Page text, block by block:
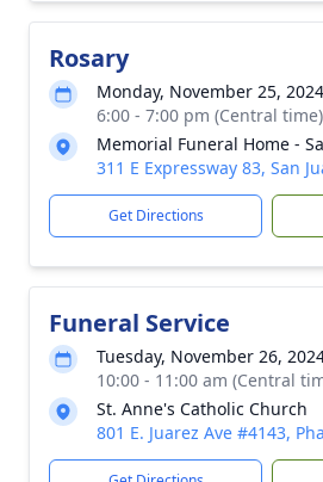
Rosary
Monday, November 25, 2024
6:00 - 7:00 pm (Central time)
Memorial Funeral Home -
311 E Expressway 83, San
Get Directions
Funeral Service
Tuesday, November 26,
10:00 - 11:00 am (Central
St. Anne's Catholic Church
801 E. Juarez Ave #4143,